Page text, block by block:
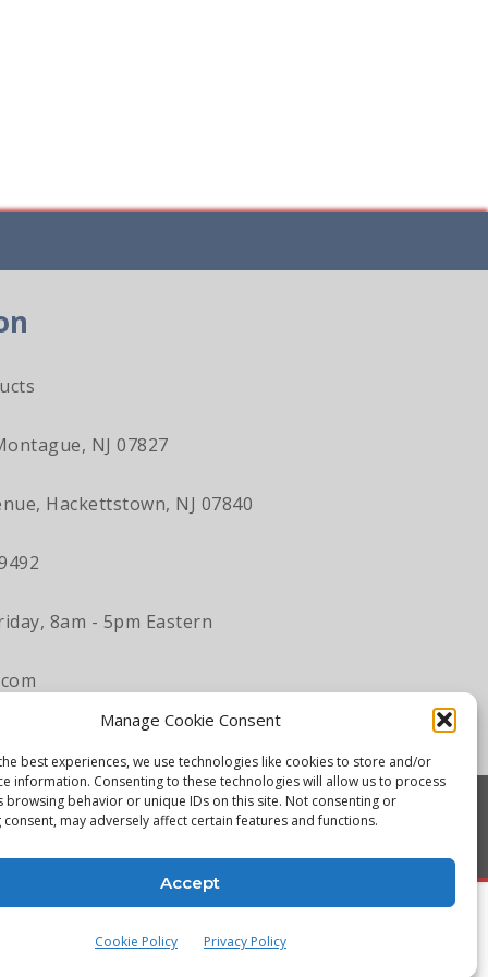
Manage Cookie Consent
best experiences, we use technologies like cookies to store and/or
information. Consenting to these technologies will allow us to process
browsing behavior or unique IDs on this site. Not consenting or
may adversely affect certain features and functions.
Accept
Cookie Policy Privacy Policy
NJ 07827
Hackettstown, NJ 07840
8am - 5pm Eastern